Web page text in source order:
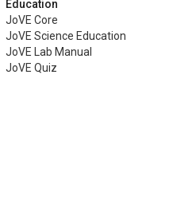
Education
JoVE Core
JoVE Science Education
JoVE Lab Manual
JoVE Quiz